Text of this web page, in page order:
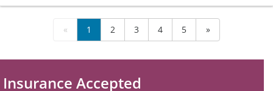
« 1 2 3 4 5 »
Insurance Accepted